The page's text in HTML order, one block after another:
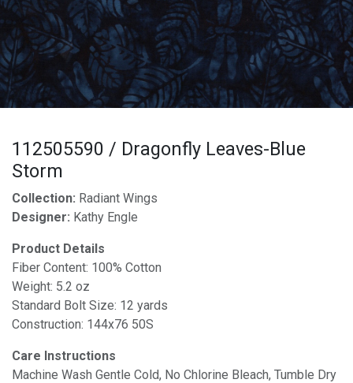
112505590 / Dragonfly Leaves-Blue
Storm
Collection: Radiant Wings
Designer: Kathy Engle
Product Details
Fiber Content: 100% Cotton
Weight: 5.2 oz
Standard Bolt Size: 12 yards
Construction: 144x76 50S
Care Instructions
Machine Wash Gentle Cold, No Chlorine Bleach, Tumble Dry